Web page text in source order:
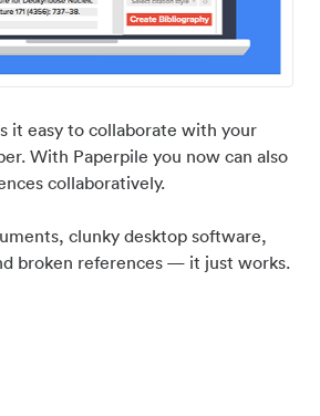
it easy to collaborate with your
With Paperpile you now can also
collaboratively.
clunky desktop software,
broken references — it just works.